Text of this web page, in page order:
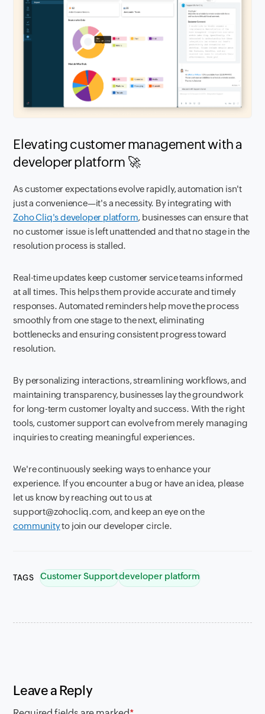
Elevating customer management with a
developer platform 🚀
As customer expectations evolve rapidly, automation isn't
just a convenience—it's a necessity. By integrating with
Zoho Cliq's developer platform, businesses can ensure that
no customer issue is left unattended and that no stage in the
resolution process is stalled.
Real-time updates keep customer service teams informed
at all times. This helps them provide accurate and timely
responses. Automated reminders help move the process
smoothly from one stage to the next, eliminating
bottlenecks and ensuring consistent progress toward
resolution.
By personalizing interactions, streamlining workflows, and
maintaining transparency, businesses lay the groundwork
for long-term customer loyalty and success. With the right
tools, customer support can evolve from merely managing
inquiries to creating meaningful experiences.
We're continuously seeking ways to enhance your
experience. If you encounter a bug or have an idea, please
let us know by reaching out to us at
support@zohocliq.com, and keep an eye on the
communityto join our developer circle.
TAGS Customer Supportdeveloper platform
Leave a Reply